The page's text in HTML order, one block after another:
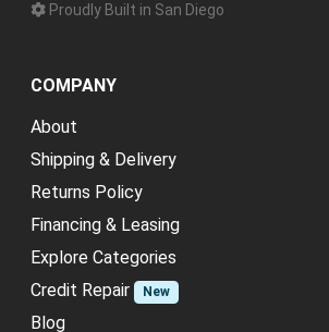
Proudly Built in San Diego
COMPANY
About
Shipping & Delivery
Returns Policy
Financing & Leasing
Explore Categories
Credit Repair
New
Blog